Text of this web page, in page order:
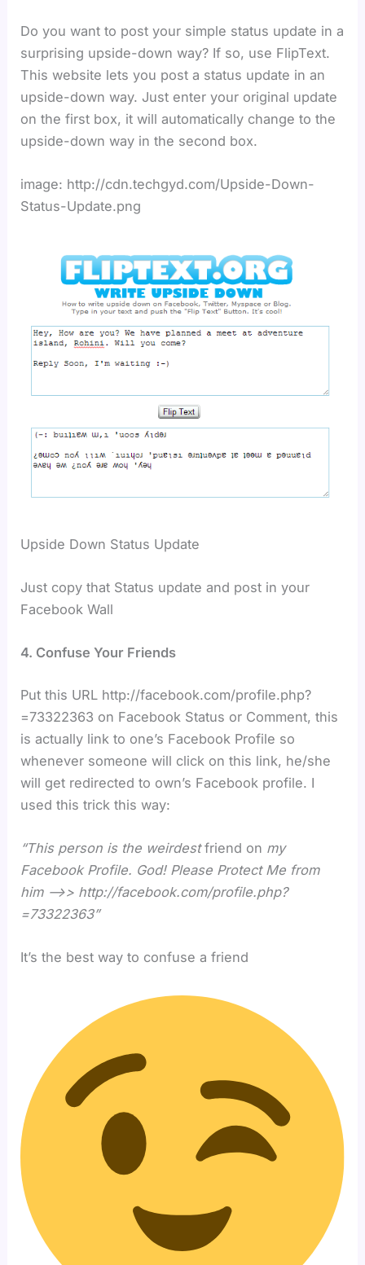
Do you want to post your simple status update in a
surprising upside-down way? If so, use FlipText.
This website lets you post a status update in an
upside-down way. Just enter your original update
on the first box, it will automatically change to the
upside-down way in the second box.
image: http://cdn.techgyd.com/Upside-Down-
Status-Update.png
Upside Down Status Update
Just copy that Status update and post in your
Facebook Wall
4. Confuse Your Friends
Put this URL http://facebook.com/profile.php?
=73322363 on Facebook Status or Comment, this
is actually link to one’s Facebook Profile so
whenever someone will click on this link, he/she
will get redirected to own’s Facebook profile. I
used this trick this way:
“This person is the weirdestfriend on my
Facebook Profile. God! Please Protect Me from
him –>> http://facebook.com/profile.php?
=73322363”
It’s the best way to confuse a friend